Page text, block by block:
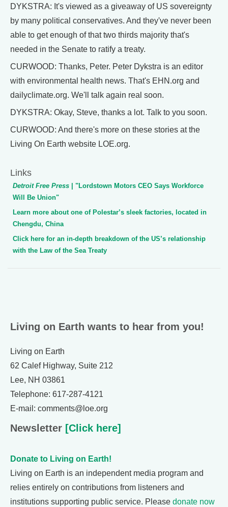
DYKSTRA: It's viewed as a giveaway of US sovereignty
by many political conservatives. And they've never been
able to get enough of that two thirds majority that's
needed in the Senate to ratify a treaty.
CURWOOD: Thanks, Peter. Peter Dykstra is an editor
with environmental health news. That's EHN.org and
dailyclimate.org. We'll talk again real soon.
DYKSTRA: Okay, Steve, thanks a lot. Talk to you soon.
CURWOOD: And there's more on these stories at the
Living On Earth website LOE.org.
Links
Detroit Free Press | "Lordstown Motors CEO Says Workforce
Will Be Union"
Learn more about one of Polestar’s sleek factories, located in
Chengdu, China
Click here for an in-depth breakdown of the US’s relationship
with the Law of the Sea Treaty
Living on Earth wants to hear from you!
Living on Earth
62 Calef Highway, Suite 212
Lee, NH 03861
Telephone: 617-287-4121
E-mail: comments@loe.org
Newsletter [Click here]
Donate to Living on Earth!
Living on Earth is an independent media program and
relies entirely on contributions from listeners and
institutions supporting public service. Please donate now